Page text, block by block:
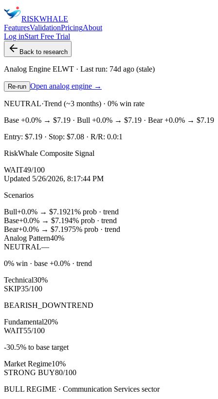
RISKWHALE
FeaturesValidationPricingAbout
Log inStart Free Trial
Back to research
Analog Engine ELWT · Last run: 74d ago (stale)
Re-run Open analog engine →
NEUTRAL·Trend (~3 months) · 0% win rate
Base +0.0% → $7.19 · Bull +0.0% → $7.19 · Bear+0.0% → $7.19
Entry: $7.19 · Stop: $7.08 · R/R: 0.0:1
RiskWhale Composite Signal
WAIT49/100
Updated 5/26/2026, 8:17:44 PM
Scenarios
Bull+0.0% → $7.1921% prob · trend
Base+0.0% → $7.194% prob · trend
Bear+0.0% → $7.1975% prob · trend
Analog Pattern40%
NEUTRAL—
0% win · base +0.0% · trend
Technical30%
SKIP35/100
BEARISH_DOWNTREND
Fundamental20%
WAIT55/100
-30.5% to base target
Market Regime10%
STRONG BUY80/100
BULL REGIME · Communication Services sector